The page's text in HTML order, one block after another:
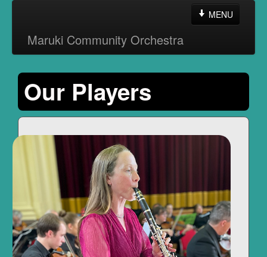
MENU
Maruki Community Orchestra
About the MCO
Contact Us
Other Information
Our Players